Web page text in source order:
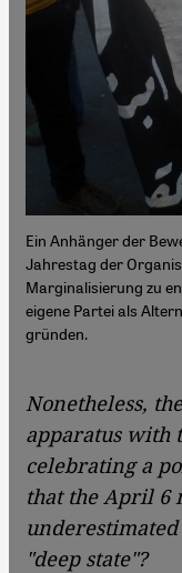
Ein Anhänger der
Jahrestag der
Marginalisierung zu
eigene Partei als
gründen.
Nonetheless,
apparatus with
celebrating a
that the April 6
"deep state"?